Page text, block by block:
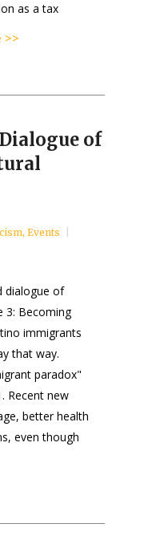
as a tax
>>
of
, Events
dialogue of
3: Becoming
immigrants
that way.
paradox"
Recent new
better health
even though